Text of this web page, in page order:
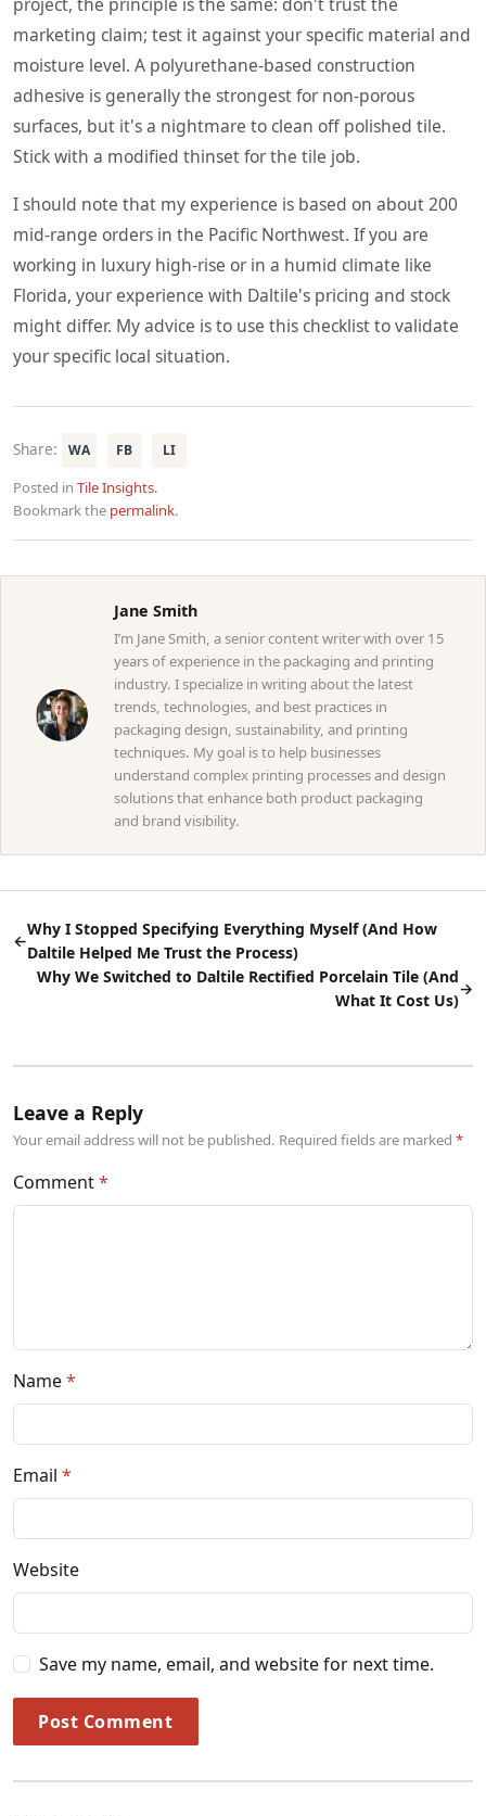
marketing claim; test it against your specific material and
moisture level. A polyurethane-based construction
adhesive is generally the strongest for non-porous
surfaces, but it's a nightmare to clean off polished tile.
Stick with a modified thinset for the tile job.
I should note that my experience is based on about 200
mid-range orders in the Pacific Northwest. If you are
working in luxury high-rise or in a humid climate like
Florida, your experience with Daltile's pricing and stock
might differ. My advice is to use this checklist to validate
your specific local situation.
Share: WA FB LI
Posted in Tile Insights.
Bookmark the permalink.
Jane Smith
I’m Jane Smith, a senior content writer with over 15
years of experience in the packaging and printing
industry. I specialize in writing about the latest
trends, technologies, and best practices in
packaging design, sustainability, and printing
techniques. My goal is to help businesses
understand complex printing processes and design
solutions that enhance both product packaging
and brand visibility.
←
Why I Stopped Specifying Everything Myself (And How
Daltile Helped Me Trust the Process)
Why We Switched to Daltile Rectified Porcelain Tile (And
What It Cost Us)
→
Leave a Reply
Your email address will not be published. Required fields are marked
Comment
Name
Email
Website
Save my name, email, and website for next time.
Post Comment